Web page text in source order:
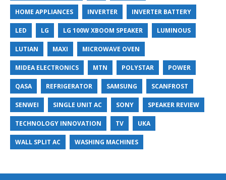
HOME APPLIANCES INVERTER INVERTER BATTERY
LED LG LG 100W XBOOM SPEAKER LUMINOUS
LUTIAN MAXI MICROWAVE OVEN
MIDEA ELECTRONICS MTN POLYSTAR POWER
QASA REFRIGERATOR SAMSUNG SCANFROST
SENWEI SINGLE UNIT AC SONY SPEAKER REVIEW
TECHNOLOGY INNOVATION TV UKA
WALL SPLIT AC WASHING MACHINES